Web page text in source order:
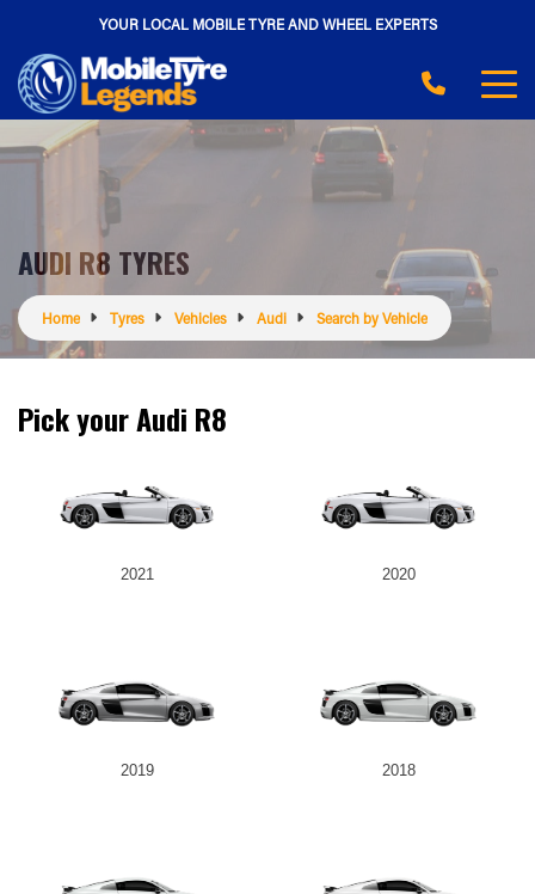
YOUR LOCAL MOBILE TYRE AND WHEEL EXPERTS
AUDI R8 TYRES
Home Tyres Vehicles Audi Search by Vehicle
Pick your Audi R8
2021 2020
2019 2018